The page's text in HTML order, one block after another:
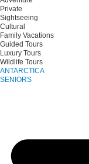
Private
Sightseeing
Cultural
Family Vacations
Guided Tours
Luxury Tours
Wildlife Tours
ANTARCTICA
SENIORS